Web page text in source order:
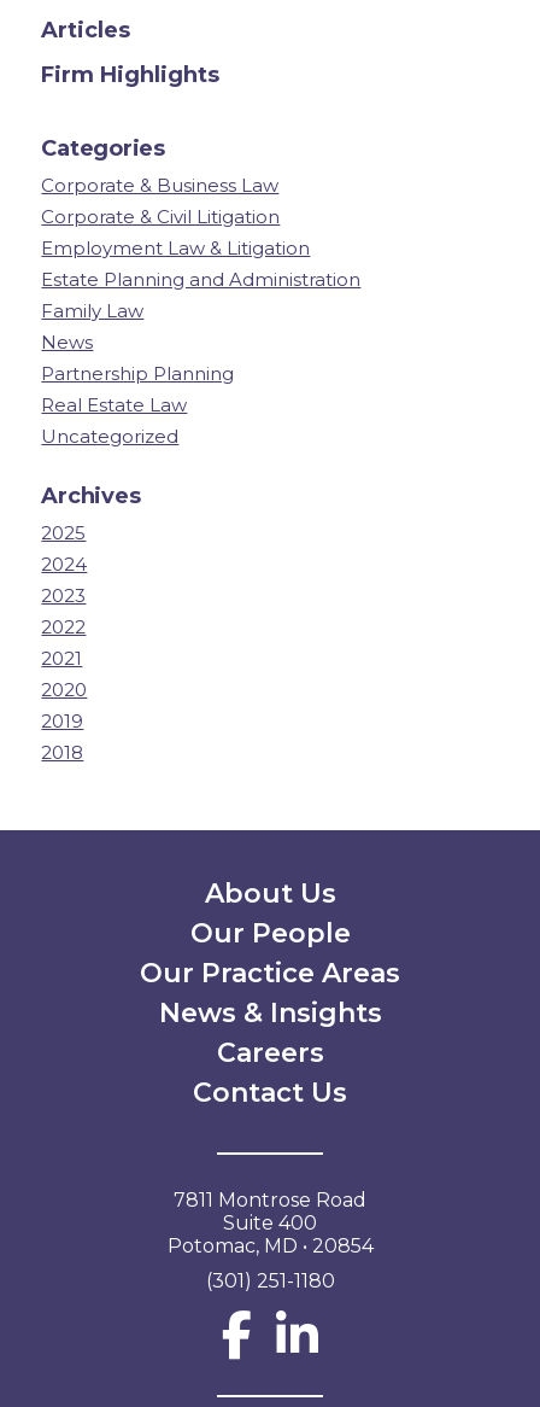
Articles
Firm Highlights
Categories
Corporate & Business Law
Corporate & Civil Litigation
Employment Law & Litigation
Estate Planning and Administration
Family Law
News
Partnership Planning
Real Estate Law
Uncategorized
Archives
2025
2024
2023
2022
2021
2020
2019
2018
Secondary Menu
About Us
Our People
Our Practice Areas
News & Insights
Careers
Contact Us
7811 Montrose Road
Suite 400
Potomac, MD • 20854
(301) 251-1180
Social Network